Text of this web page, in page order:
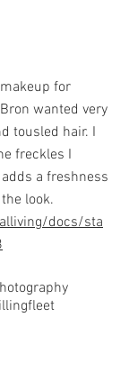
for
wanted very
tousled hair. I
freckles I
a freshness
look.
docs/sta